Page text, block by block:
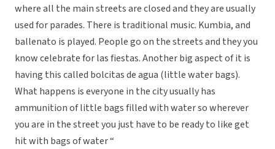
where all the main streets are closed and they are usually
used for parades. There is traditional music. Kumbia, and
ballenato is played. People go on the streets and they you
know celebrate for las fiestas. Another big aspect of it is
having this called bolcitas de agua (little water bags).
What happens is everyone in the city usually has
ammunition of little bags filled with water so wherever
you are in the street you just have to be ready to like get
hit with bags of water “